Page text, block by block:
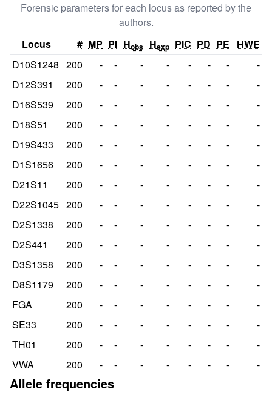
Forensic parameters for each locus as reported by the
authors.
Locus
# MP PI Hobs Hexp PIC PD PE
HWE
D10S1248 200 - - - - - - -
-
D12S391
200 - - - - - - -
-
D16S539
200 - - - - - - -
-
D18S51
200 - - - - - - -
-
D19S433
200 - - - - - - -
-
D1S1656
200 - - - - - - -
-
D21S11
200 - - - - - - -
-
D22S1045 200 - - - - - - -
-
D2S1338
200 - - - - - - -
-
D2S441
200 - - - - - - -
-
D3S1358
200 - - - - - - -
-
D8S1179
200 - - - - - - -
-
FGA
200 - - - - - - -
-
SE33
200 - - - - - - -
-
TH01
200 - - - - - - -
-
VWA
200 - - - - - - - -
Allele frequencies